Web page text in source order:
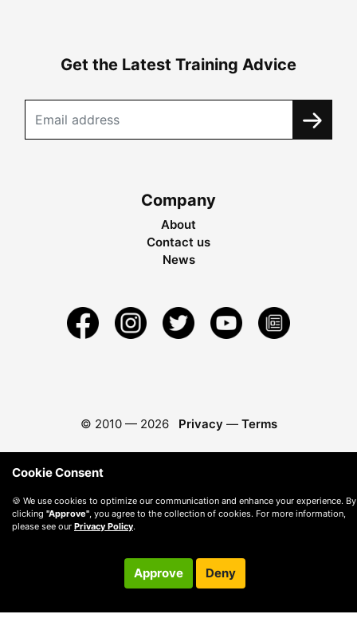
Get the Latest Training Advice
Company
About
Contact us
News
© 2010 — 2026 Privacy — Terms
Cookie Consent
🍪 We use cookies to optimize our communication and enhance your experience. By
clicking "Approve", you agree to the collection of cookies. For more information,
please see our Privacy Policy.
Approve Deny